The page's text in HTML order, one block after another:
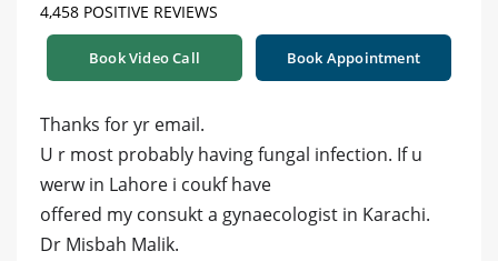
4,458 POSITIVE REVIEWS
Book Video Call Book Appointment
Thanks for yr email.
U r most probably having fungal infection. If u
werw in Lahore i coukf have
offered my consukt a gynaecologist in Karachi.
Dr Misbah Malik.